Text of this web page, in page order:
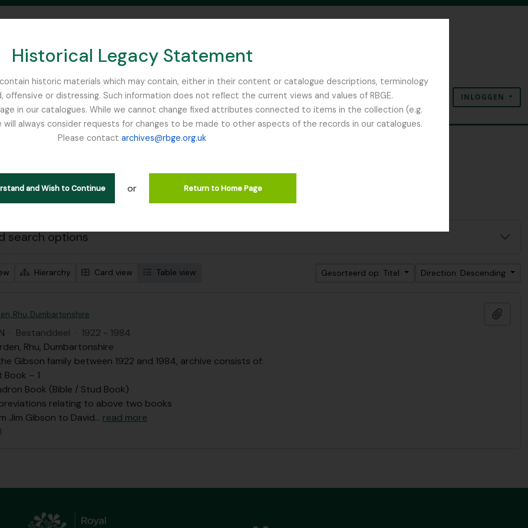
Historical Legacy Statement
historic materials which may contain, either in their content or catalogue descriptions, terminology
or distressing. Such information does not reflect the current views and values of RBGE.
in our catalogues. While we cannot change fixed attributes connected to items in the collection (e.g.
always consider requests for changes to be made to other aspects of the records in our catalogues.
Please contact archives@rbge.org.uk
and Wish to Continue or Return to Home Page
SEARCH IN BROWSE PAGE
Clipboard
Taal Quick linksINLOGGEN
Remove filter:
Rhododendron
search options
Hierarchy Card view Table view Gesorteerd op: Titel Direction: Descending
Rhu, Dumbartonshire
· Bestanddeel · 1922 - 1984
Rhu, Dumbartonshire
Gibson family between 1922 and 1984, archive consists of:
Book – 1
Book (Bible / Stud Book)
relating to above two books
Jim Gibson to David… read more